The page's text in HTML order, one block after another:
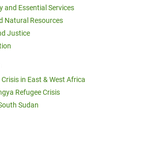
and Essential Services
Natural Resources
Justice
in East & West Africa
Refugee Crisis
Sudan